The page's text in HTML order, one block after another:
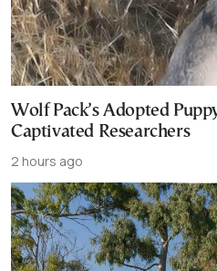
Wolf Pack’s Adopted
Captivated Researchers
2 hours ago